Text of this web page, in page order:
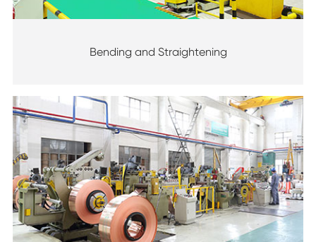
Bending and Straightening